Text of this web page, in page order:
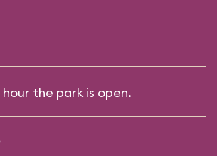
the park is open.